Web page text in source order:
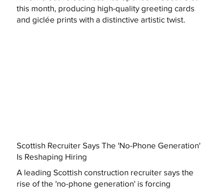
this month, producing high-quality greeting cards
and giclée prints with a distinctive artistic twist.
Scottish Recruiter Says The 'No-Phone Generation'
Is Reshaping Hiring
A leading Scottish construction recruiter says the
rise of the 'no-phone generation' is forcing